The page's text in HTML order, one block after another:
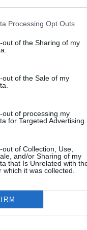
Processing Opt Outs
out of the Sharing of my
out of the Sale of my
out of processing my
for Targeted Advertising.
of Collection, Use,
and/or Sharing of my
that Is Unrelated with
which it was collected.
ago 3081
wildlife,
ago 5998
biting flies as